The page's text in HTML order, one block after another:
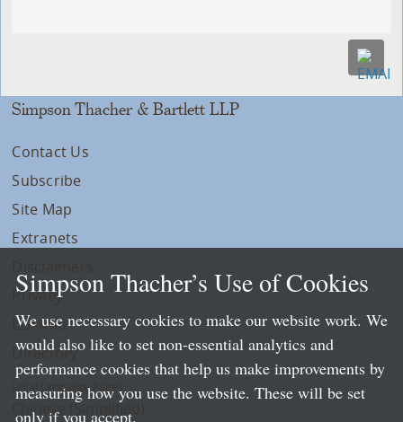
Simpson Thacher & Bartlett LLP
Contact Us
Subscribe
Site Map
Extranets
Privacy
LLP Info
Directory
Local Language Pages:
Chinese (Simplified)
Simpson Thacher’s Use of Cookies
We use necessary cookies to make our website work. We
would also like to set non-essential analytics and
performance cookies that help us make improvements by
measuring how you use the website. These will be set
only if you accept.